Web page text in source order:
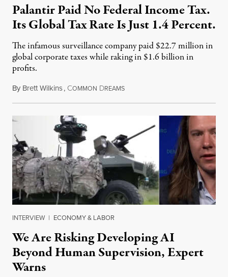
Palantir Paid No Federal Income Tax.
Its Global Tax Rate Is Just 1.4 Percent.
The infamous surveillance company paid $22.7 million in
global corporate taxes while raking in $1.6 billion in
profits.
By Brett Wilkins, COMMON DREAMSAugust 7, 2026
INTERVIEW | ECONOMY & LABOR
We Are Risking Developing AI
Beyond Human Supervision, Expert
Warns